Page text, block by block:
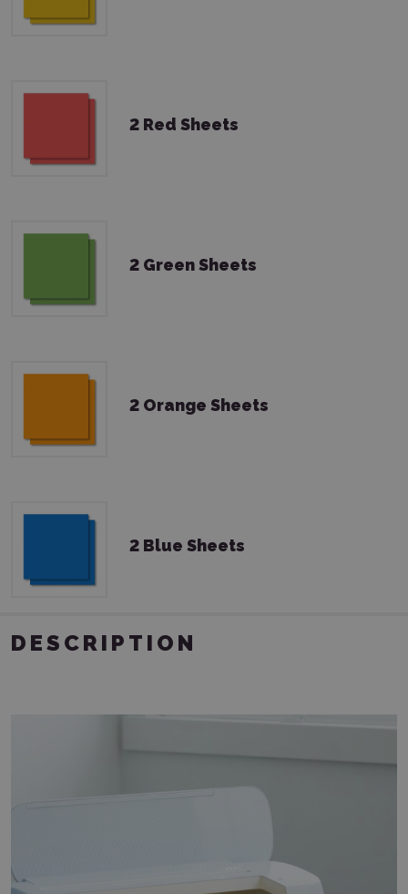
2 Red Sheets
2 Green Sheets
2 Orange Sheets
2 Blue Sheets
DESCRIPTION